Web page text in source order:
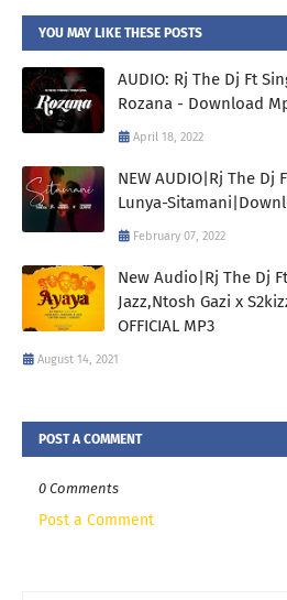
YOU MAY LIKE THESE POSTS
AUDIO: Rj The Dj Ft
Rozana - Download
April 18, 2022
NEW AUDIO|Rj The Dj
Lunya-
February 07, 2022
New Audio|Rj The Dj
Jazz,Ntosh Gazi x
OFFICIAL MP3
August 14, 2021
POST A COMMENT
0 Comments
Post a Comment